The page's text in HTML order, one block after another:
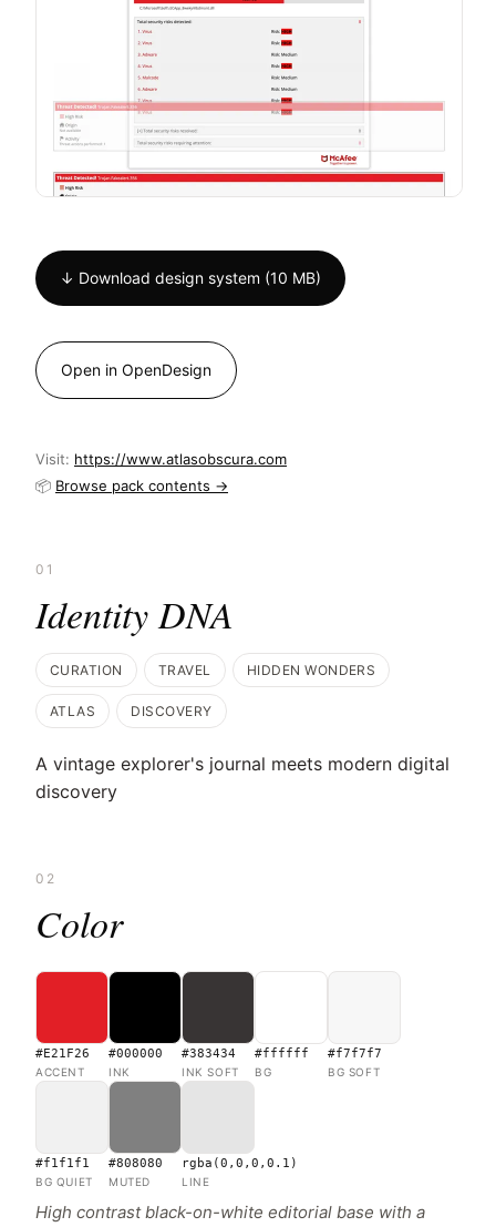
↓ Download design system (10 MB)
Open in OpenDesign
Visit: https://www.atlasobscura.com
📦 Browse pack contents →
01
Identity DNA
CURATION TRAVEL HIDDEN WONDERS
ATLAS DISCOVERY
A vintage explorer's journal meets modern digital
discovery
02
Color
#E21F26
ACCENT
#000000
INK
#383434
INK SOFT
#ffffff
BG
#f7f7f7
BG SOFT
#f1f1f1
BG QUIET
#808080
MUTED
rgba(0,0,0,0.1)
LINE
High contrast black-on-white editorial base with a